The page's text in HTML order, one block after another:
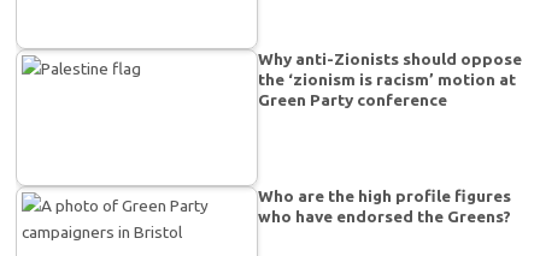
Why anti-Zionists should oppose
the ‘zionism is racism’ motion at
Green Party conference
Who are the high profile figures
who have endorsed the Greens?